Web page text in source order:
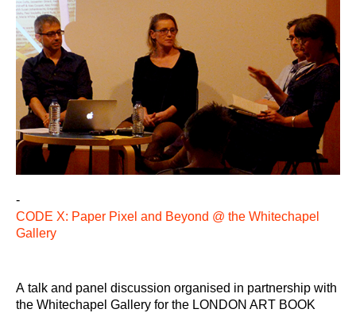
-
CODE X: Paper Pixel and Beyond @ the Whitechapel
Gallery
A talk and panel discussion organised in partnership with
the Whitechapel Gallery for the LONDON ART BOOK